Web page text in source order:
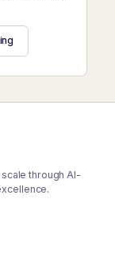
through AI-